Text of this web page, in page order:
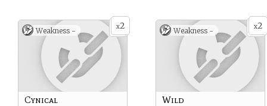
safety. Despite your possibly
gruff demeanor, you often
strive to bring out the best in
others in the hope that they
might bring out the best in
you as well.
x2
Weakness -
Cynical
x2
Weakness -
Wild